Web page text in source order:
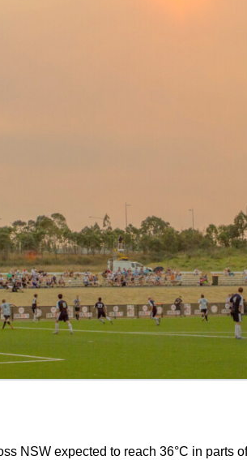
NSW expected to reach 36°C in parts